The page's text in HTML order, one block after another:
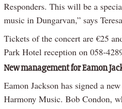
Responders. This will be a
music in Dungarvan,” says
Tickets of the concert are €25
Park Hotel reception on 058-
New management for Eamon
Eamon Jackson has signed a
Harmony Music. Bob Condon,